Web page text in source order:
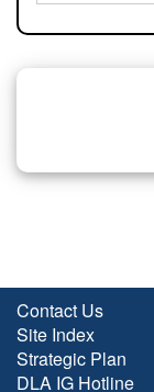
Contact Us
Site Index
Strategic Plan
DLA IG Hotline